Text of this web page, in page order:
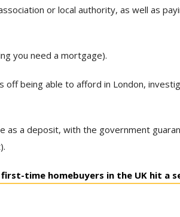
or local authority, as well as
you need a mortgage).
off being able to afford in London,
a deposit, with the government
time homebuyers in the UK hit a